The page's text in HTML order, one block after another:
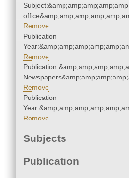
Remove
Publication
Remove
Remove
Publication
Remove
Subjects
Publication